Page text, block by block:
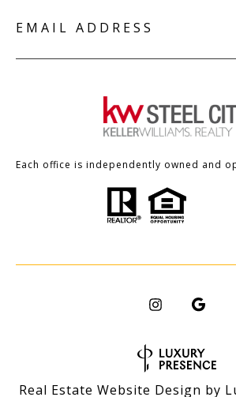
EMAIL ADDRESS
Each office is independently owned and
Real Estate Website Design by